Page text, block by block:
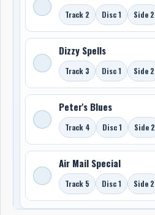
Track 2 Disc 1 Side 2
Dizzy Spells
Track 3 Disc 1 Side 2
Peter's Blues
Track 4 Disc 1 Side 2
Air Mail Special
Track 5 Disc 1 Side 2